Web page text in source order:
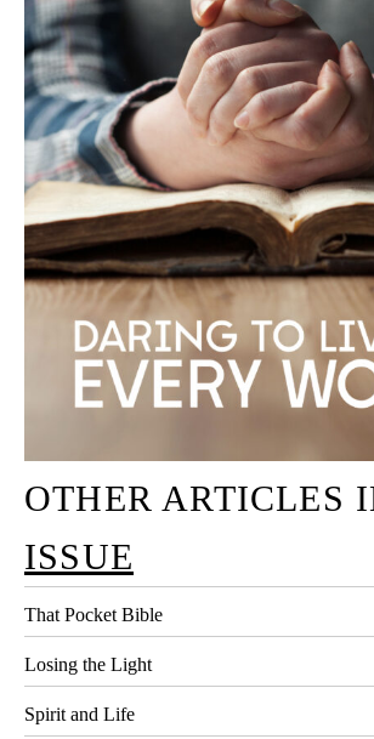
OTHER ARTICLES
ISSUE
That Pocket Bible
Losing the Light
Spirit and Life